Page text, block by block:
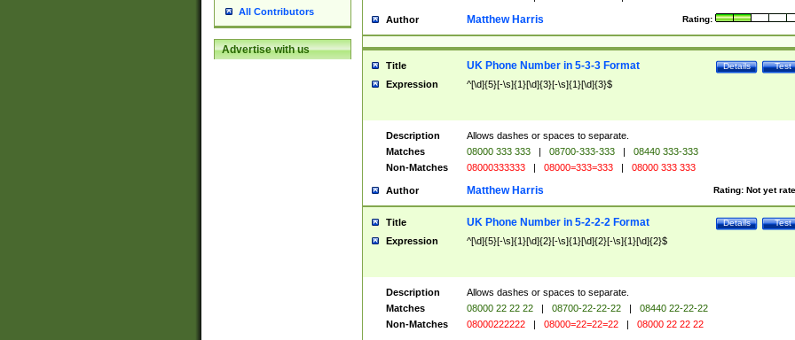
All Contributors
Advertise with us
Author Rating:
Matthew Harris
Title Test
Details
UK Phone Number in 5-3-3 Format
Expression ^[\d]{5}[-\s]{1}[\d]{3}[-\s]{1}[\d]{3}$
Description
Allows dashes or spaces to separate.
Matches
08000 333 333 | 08700-333-333 |
08440 333-333
Non-Matches
08000333333 | 08000=333=333 | 08000 333 333
Author Rating: Not yet
Matthew Harris
Title Test
Details
UK Phone Number in 5-2-2-2 Format
Expression ^[\d]{5}[-\s]{1}[\d]{2}[-\s]{1}[\d]{2}[-\s]{1}[\d]{2}$
Description
Allows dashes or spaces to separate.
Matches
08000 22 22 22 | 08700-22-22-22 |
08440 22-22-22
Non-Matches
08000222222 | 08000=22=22=22 | 08000 22 22 22